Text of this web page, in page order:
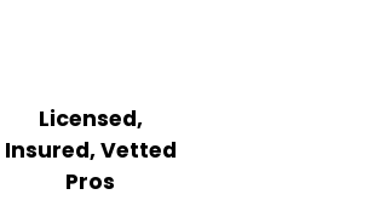
Licensed,
Insured, Vetted
Pros